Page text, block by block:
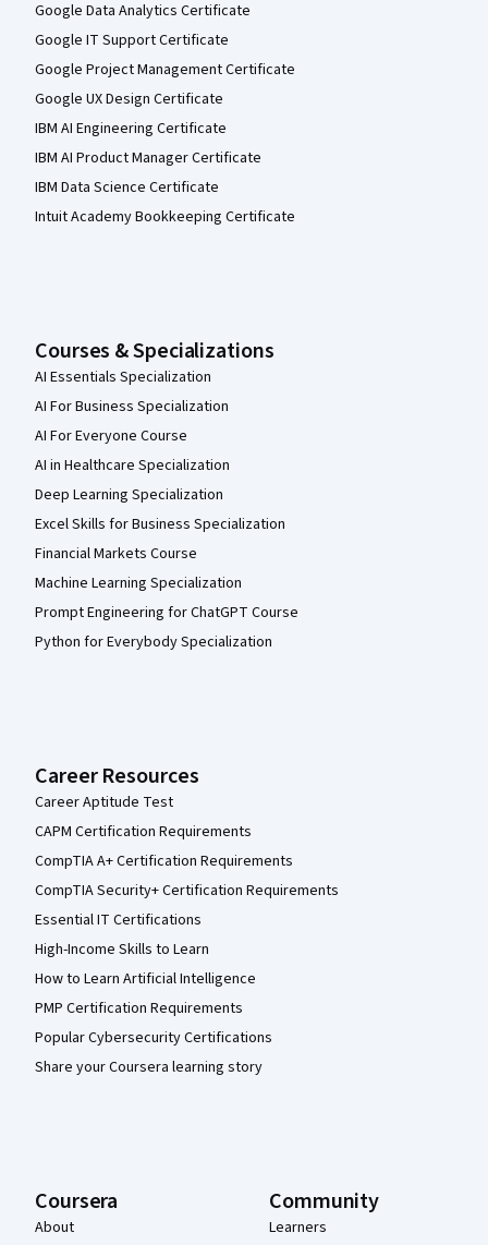
Google Data Analytics Certificate
Google IT Support Certificate
Google Project Management Certificate
Google UX Design Certificate
IBM AI Engineering Certificate
IBM AI Product Manager Certificate
IBM Data Science Certificate
Intuit Academy Bookkeeping Certificate
Courses & Specializations
AI Essentials Specialization
AI For Business Specialization
AI For Everyone Course
AI in Healthcare Specialization
Deep Learning Specialization
Excel Skills for Business Specialization
Financial Markets Course
Machine Learning Specialization
Prompt Engineering for ChatGPT Course
Python for Everybody Specialization
Career Resources
Career Aptitude Test
CAPM Certification Requirements
CompTIA A+ Certification Requirements
CompTIA Security+ Certification Requirements
Essential IT Certifications
High-Income Skills to Learn
How to Learn Artificial Intelligence
PMP Certification Requirements
Popular Cybersecurity Certifications
Share your Coursera learning story
Coursera
About
Community
Learners